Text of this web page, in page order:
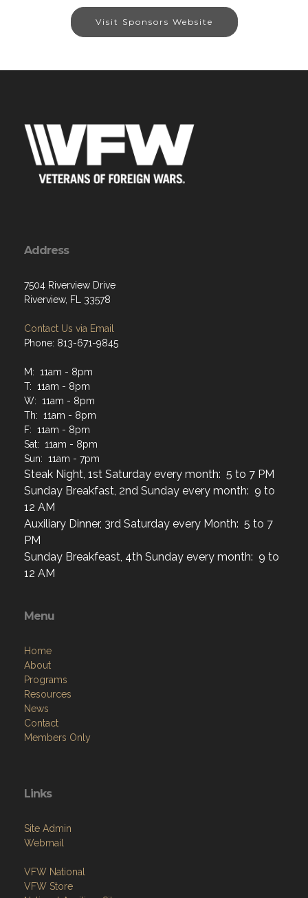
Visit Sponsors Website
Address
7504 Riverview Drive
Riverview, FL 33578
Contact Us via Email
Phone: 813-671-9845
M: 11am - 8pm
T: 11am - 8pm
W: 11am - 8pm
Th: 11am - 8pm
F: 11am - 8pm
Sat: 11am - 8pm
Sun: 11am - 7pm
Steak Night, 1st Saturday every month: 5 to 7 PM
Sunday Breakfast, 2nd Sunday every month: 9 to
12 AM
Auxiliary Dinner, 3rd Saturday every Month: 5 to 7
PM
Sunday Breakfeast, 4th Sunday every month: 9 to
12 AM
Menu
Home
About
Programs
Resources
News
Contact
Members Only
Links
Site Admin
Webmail
VFW National
VFW Store